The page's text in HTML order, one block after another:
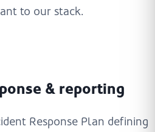
to our stack.
& reporting
Response Plan defining